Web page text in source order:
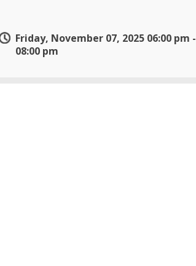
Friday, November 07, 2025 06:00 pm -
08:00 pm